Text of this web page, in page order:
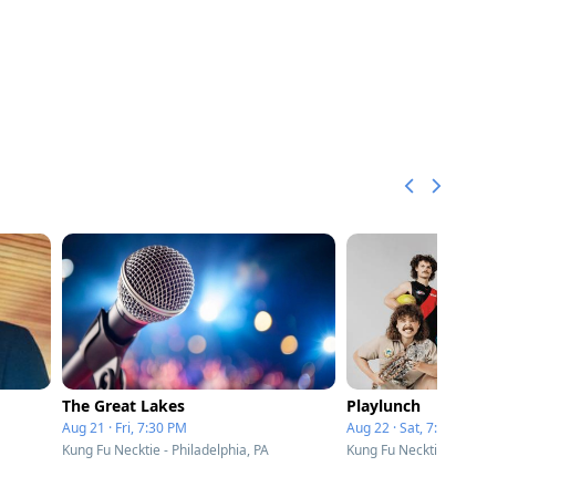
The Great Lakes
Aug 21 · Fri, 7:30 PM
Kung Fu Necktie - Philadelphia, PA
Playlunch
Aug 22 · Sat, 7:30 PM
Kung Fu Necktie - Philadelphia, PA